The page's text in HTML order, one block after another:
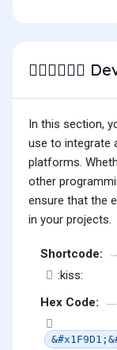
🧑🏽‍❤️‍💋‍🧑🏾
In this section,
use to integrate
platforms.
other
ensure that the
in your projects.
Shortcode:
:kiss:
Hex Code: